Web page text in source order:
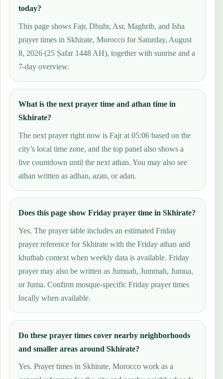
today?
This page shows Fajr, Dhuhr, Asr, Maghrib, and Isha
prayer times in Skhirate, Morocco for Saturday, August
8, 2026 (25 Ṣafar 1448 AH), together with sunrise and a
7-day overview.
What is the next prayer time and athan time in
Skhirate?
The next prayer right now is Fajr at 05:06 based on the
city’s local time zone, and the top panel also shows a
live countdown until the next athan. You may also see
athan written as adhan, azan, or adan.
Does this page show Friday prayer time in Skhirate?
Yes. The prayer table includes an estimated Friday
prayer reference for Skhirate with the Friday athan and
khutbah context when weekly data is available. Friday
prayer may also be written as Jumuah, Jummah, Jumua,
or Juma. Confirm mosque-specific Friday prayer times
locally when available.
Do these prayer times cover nearby neighborhoods
and smaller areas around Skhirate?
Yes. Prayer times in Skhirate, Morocco work as a